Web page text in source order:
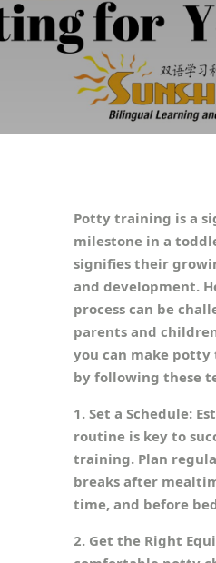
Potty training is a
milestone in a
signifies their
and development.
process can be
parents and
you can make
by following these
1. Set a Schedule:
routine is key to
training. Plan
breaks after
time, and before
2. Get the Right